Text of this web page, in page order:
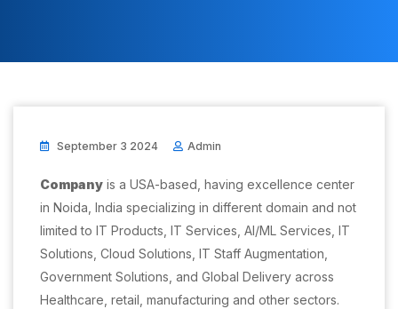
September 3 2024 Admin
Company is a USA-based, having excellence center
in Noida, India specializing in different domain and not
limited to IT Products, IT Services, AI/ML Services, IT
Solutions, Cloud Solutions, IT Staff Augmentation,
Government Solutions, and Global Delivery across
Healthcare, retail, manufacturing and other sectors.